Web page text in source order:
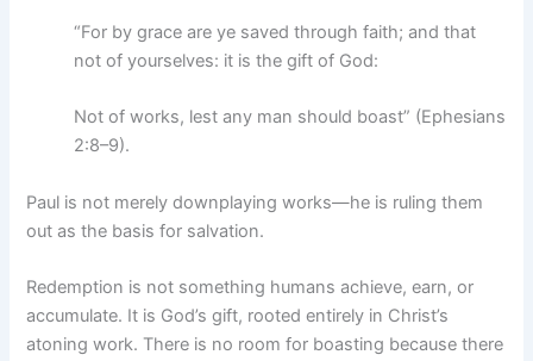
“For by grace are ye saved through faith; and that
not of yourselves: it is the gift of God:
Not of works, lest any man should boast” (Ephesians
2:8–9).
Paul is not merely downplaying works—he is ruling them
out as the basis for salvation.
Redemption is not something humans achieve, earn, or
accumulate. It is God’s gift, rooted entirely in Christ’s
atoning work. There is no room for boasting because there